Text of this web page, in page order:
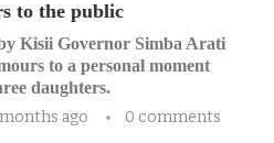
to the public
Kisii Governor Simba Arati
to a personal moment
daughters.
ago 0 comments